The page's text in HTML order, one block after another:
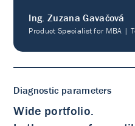
Ing. Zuzana Gavačová
Product Specialist for MBA |
Diagnostic parameters
Wide portfolio.